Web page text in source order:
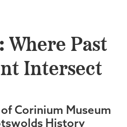
Where Past
Intersect
Corinium Museum
History